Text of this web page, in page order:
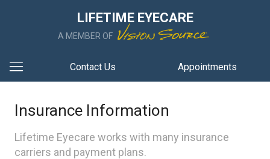
LIFETIME EYECARE
A MEMBER OF
Contact Us Appointments
Insurance Information
Lifetime Eyecare works with many insurance
carriers and payment plans.